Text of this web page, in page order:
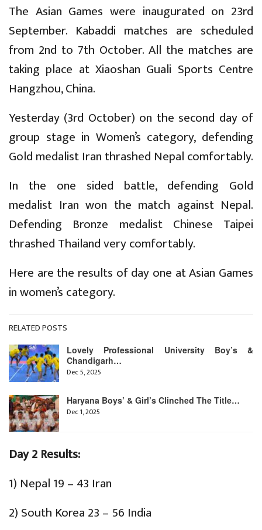
The Asian Games were inaugurated on 23rd
September. Kabaddi matches are scheduled
from 2nd to 7th October. All the matches are
taking place at Xiaoshan Guali Sports Centre
Hangzhou, China.
Yesterday (3rd October) on the second day of
group stage in Women’s category, defending
Gold medalist Iran thrashed Nepal comfortably.
In the one sided battle, defending Gold
medalist Iran won the match against Nepal.
Defending Bronze medalist Chinese Taipei
thrashed Thailand very comfortably.
Here are the results of day one at Asian Games
in women’s category.
RELATED POSTS
Lovely Professional University Boy’s &
Chandigarh…
Dec 5, 2025
Haryana Boys’ & Girl’s Clinched The Title…
Dec 1, 2025
Day 2 Results:
1) Nepal 19 – 43 Iran
2) South Korea 23 – 56 India